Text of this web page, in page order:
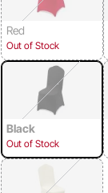
Red
Out of Stock
Black
Out of Stock